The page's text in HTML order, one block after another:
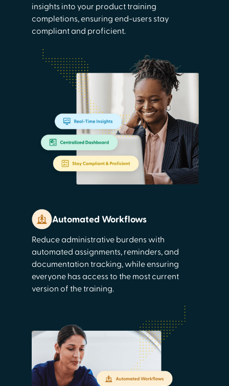
insights into your product training
completions, ensuring end-users stay
compliant and proficient.
Automated Workflows
Reduce administrative burdens with
automated assignments, reminders, and
documentation tracking, while ensuring
everyone has access to the most current
version of the training.